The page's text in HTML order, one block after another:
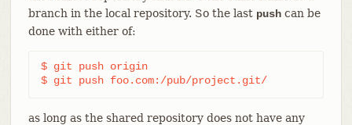
branch in the local repository. So the last pushcan be
done with either of:
$ git push origin
$ git push foo.com:/pub/project.git/
as long as the shared repository does not have any